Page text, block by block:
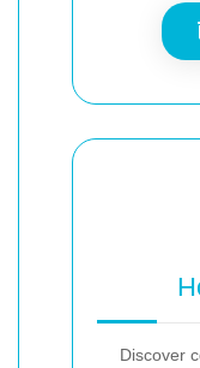
Discover